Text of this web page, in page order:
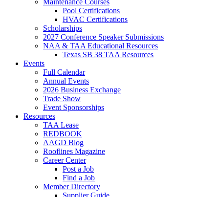
Pool Certifications
HVAC Certifications
Scholarships
2027 Conference Speaker Submissions
NAA & TAA Educational Resources
Texas SB 38 TAA Resources
Events
Full Calendar
Annual Events
2026 Business Exchange
Trade Show
Event Sponsorships
Resources
TAA Lease
REDBOOK
AAGD Blog
Rooflines Magazine
Career Center
Post a Job
Find a Job
Member Directory
Supplier Guide